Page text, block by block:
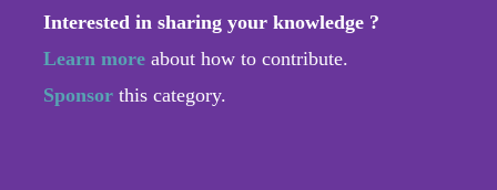
Interested in sharing your knowledge ?
Learn more about how to contribute.
Sponsor this category.